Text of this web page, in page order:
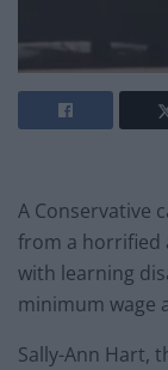
A Conservative
from a horrified
with learning
minimum wage
Sally-Ann Hart,